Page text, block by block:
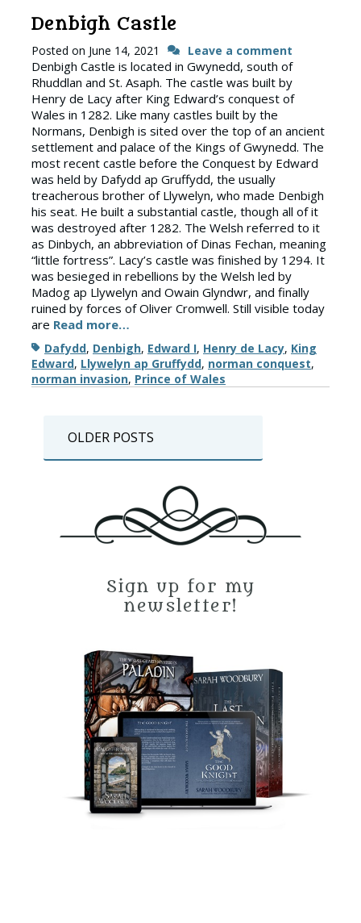
Denbigh Castle
Posted on June 14, 2021 Leave a comment
Denbigh Castle is located in Gwynedd, south of
Rhuddlan and St. Asaph. The castle was built by
Henry de Lacy after King Edward’s conquest of
Wales in 1282. Like many castles built by the
Normans, Denbigh is sited over the top of an ancient
settlement and palace of the Kings of Gwynedd. The
most recent castle before the Conquest by Edward
was held by Dafydd ap Gruffydd, the usually
treacherous brother of Llywelyn, who made Denbigh
his seat. He built a substantial castle, though all of it
was destroyed after 1282. The Welsh referred to it
as Dinbych, an abbreviation of Dinas Fechan, meaning
“little fortress”. Lacy’s castle was finished by 1294. It
was besieged in rebellions by the Welsh led by
Madog ap Llywelyn and Owain Glyndwr, and finally
ruined by forces of Oliver Cromwell. Still visible today
are Read more…
TagsDafydd, Denbigh, Edward I, Henry de Lacy, King
Edward, Llywelyn ap Gruffydd, norman conquest,
norman invasion, Prince of Wales
navigation
OLDER POSTS
Sign up for my
newsletter!